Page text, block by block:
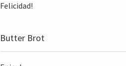
Felicidad!
Butter Brot